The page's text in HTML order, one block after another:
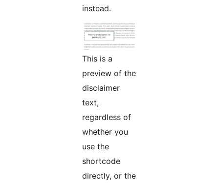
instead.
This is a
preview of the
disclaimer
text,
regardless of
whether you
use the
shortcode
directly, or the